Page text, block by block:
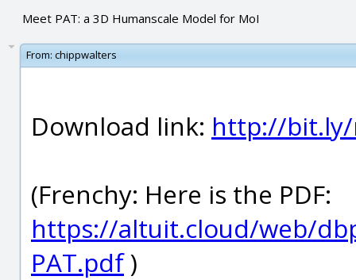
Meet PAT: a 3D Humanscale Model for MoI
From: chippwalters
Download link: http://
(Frenchy: Here is the PDF:
https://altuit.cloud/web/
PAT.pdf)